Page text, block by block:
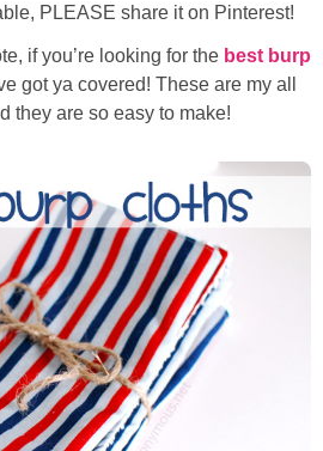
PLEASE share it on Pinterest!
if you’re looking for the best burp
got ya covered! These are my all
they are so easy to make!